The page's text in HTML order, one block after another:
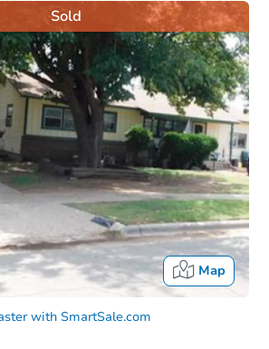
Map
Sold
with SmartSale.com